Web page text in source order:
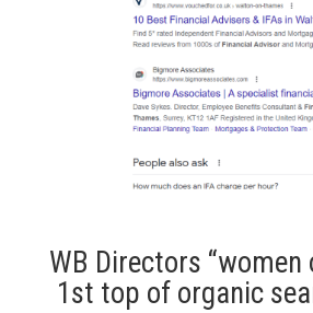
WB Directors “women
1st top of organic